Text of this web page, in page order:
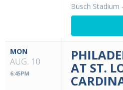
Busch Stadium -
MON
AUG. 10
6:45PM AT ST.